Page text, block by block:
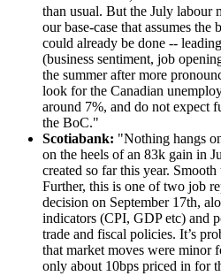
than usual. But the July labour
our base-case that assumes
could already be done --
(business sentiment, job
the summer after more
look for the Canadian
around 7%, and do not expect
the BoC."
Scotiabank: "Nothing hangs
on the heels of an 83k gain in
created so far this year.
Further, this is one of two job
decision on September 17th,
indicators (CPI, GDP etc) and
trade and fiscal policies. It’s
that market moves were minor
only about 10bps priced in for